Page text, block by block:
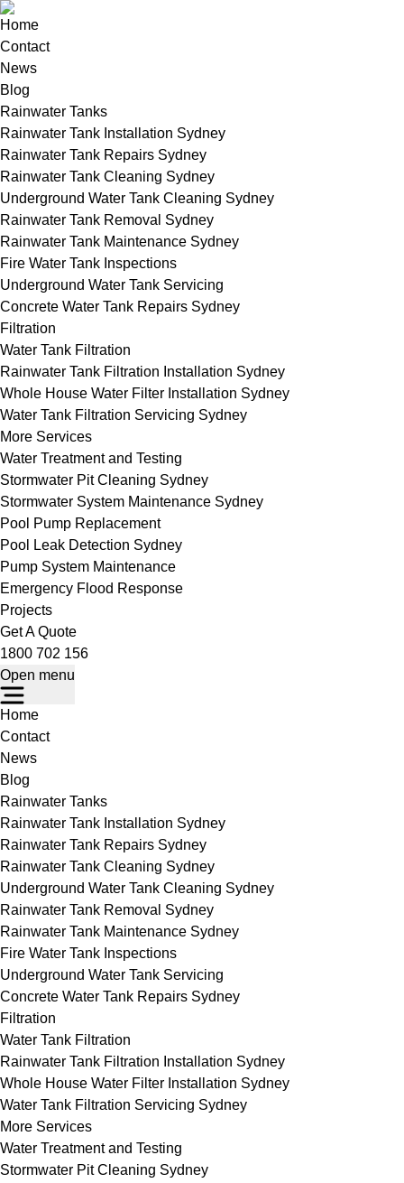
Home
Contact
News
Blog
Rainwater Tanks
Rainwater Tank Installation Sydney
Rainwater Tank Repairs Sydney
Rainwater Tank Cleaning Sydney
Underground Water Tank Cleaning Sydney
Rainwater Tank Removal Sydney
Rainwater Tank Maintenance Sydney
Fire Water Tank Inspections
Underground Water Tank Servicing
Concrete Water Tank Repairs Sydney
Filtration
Water Tank Filtration
Rainwater Tank Filtration Installation Sydney
Whole House Water Filter Installation Sydney
Water Tank Filtration Servicing Sydney
More Services
Water Treatment and Testing
Stormwater Pit Cleaning Sydney
Stormwater System Maintenance Sydney
Pool Pump Replacement
Pool Leak Detection Sydney
Pump System Maintenance
Emergency Flood Response
Projects
Get A Quote
1800 702 156
Open menu
Home
Contact
News
Blog
Rainwater Tanks
Rainwater Tank Installation Sydney
Rainwater Tank Repairs Sydney
Rainwater Tank Cleaning Sydney
Underground Water Tank Cleaning Sydney
Rainwater Tank Removal Sydney
Rainwater Tank Maintenance Sydney
Fire Water Tank Inspections
Underground Water Tank Servicing
Concrete Water Tank Repairs Sydney
Filtration
Water Tank Filtration
Rainwater Tank Filtration Installation Sydney
Whole House Water Filter Installation Sydney
Water Tank Filtration Servicing Sydney
More Services
Water Treatment and Testing
Stormwater Pit Cleaning Sydney